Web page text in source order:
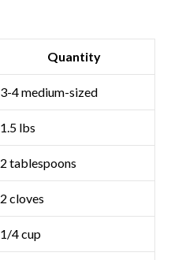
Quantity
3-4 medium-sized
1.5 lbs
2 tablespoons
2 cloves
1/4 cup